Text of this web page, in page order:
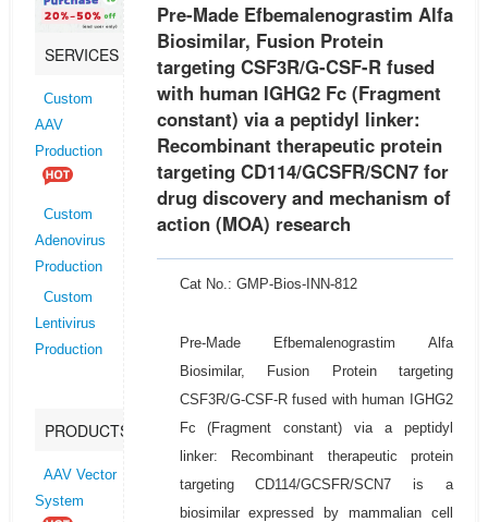
SERVICES
Custom
AAV
Production
Custom
Adenovirus
Production
Custom
Lentivirus
Production
PRODUCTS
AAV Vector
System
Pre-Made Efbemalenograstim Alfa
Biosimilar, Fusion Protein
targeting CSF3R/G-CSF-R fused
with human IGHG2 Fc (Fragment
constant) via a peptidyl linker:
Recombinant therapeutic protein
targeting CD114/GCSFR/SCN7 for
drug discovery and mechanism of
action (MOA) research
Cat No.: GMP-Bios-INN-812
Pre-Made Efbemalenograstim Alfa
Biosimilar, Fusion Protein targeting
CSF3R/G-CSF-R fused with human IGHG2
Fc (Fragment constant) via a peptidyl
linker: Recombinant therapeutic protein
targeting CD114/GCSFR/SCN7 is a
biosimilar expressed by mammalian cell